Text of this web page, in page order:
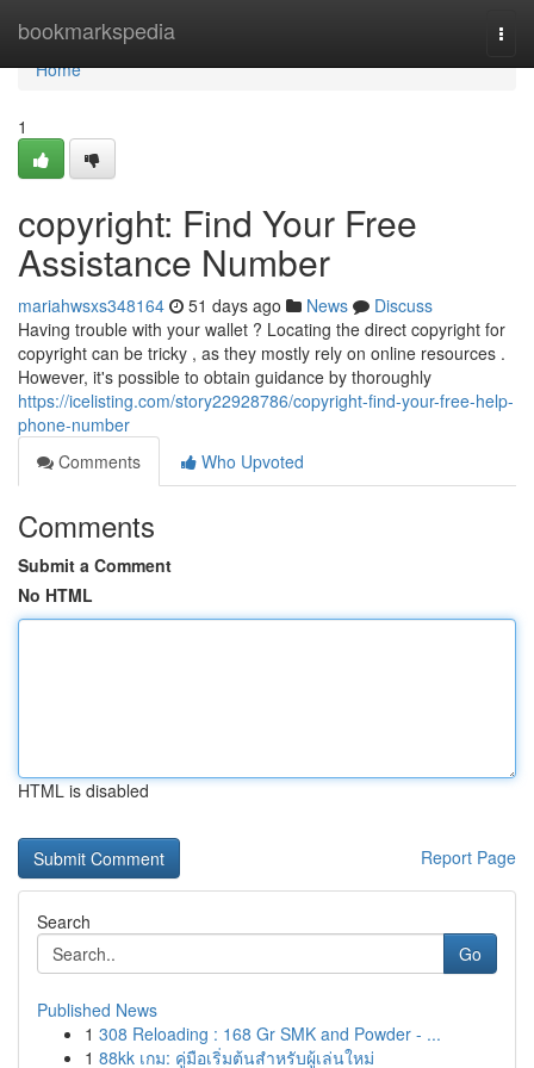
bookmarkspedia
Home
Home
1
copyright: Find Your Free
Assistance Number
mariahwsxs348164 51 days ago News
Discuss
Having trouble with your wallet ? Locating the direct copyright for
copyright can be tricky , as they mostly rely on online resources .
However, it's possible to obtain guidance by thoroughly
https://icelisting.com/story22928786/copyright-find-your-free-help-
phone-number
Comments
Who Upvoted
Comments
Submit a Comment
No HTML
HTML is disabled
Report Page
Search
Go
Published News
1 308 Reloading : 168 Gr SMK and Powder - ...
1 88kk เกม: คู่มือเริ่มต้นสำหรับผู้เล่นใหม่